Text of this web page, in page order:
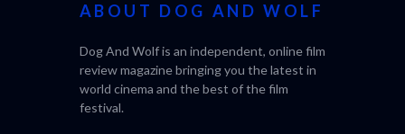
ABOUT DOG AND WOLF
Dog And Wolf is an independent, online film
review magazine bringing you the latest in
world cinema and the best of the film
festival.